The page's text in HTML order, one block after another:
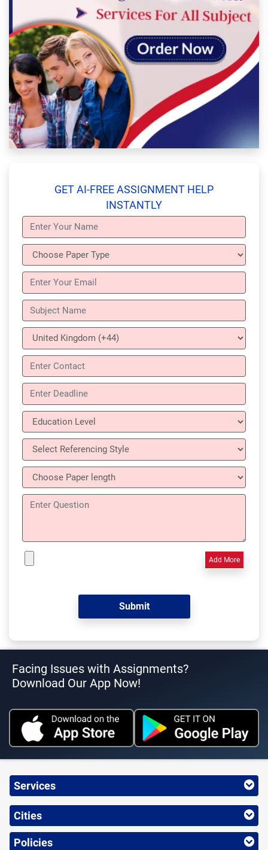
GET AI-FREE ASSIGNMENT HELP
INSTANTLY
Add More
Facing Issues with Assignments?
Download Our App Now!
Services
Cities
Policies